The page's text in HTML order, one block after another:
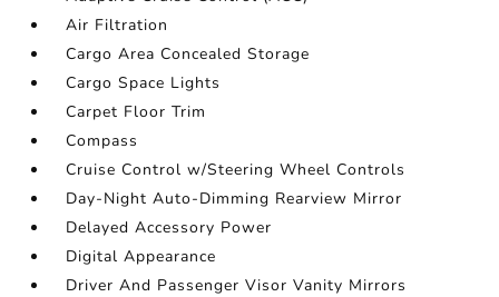
Air Filtration
Cargo Area Concealed Storage
Cargo Space Lights
Carpet Floor Trim
Compass
Cruise Control w/Steering Wheel Controls
Day-Night Auto-Dimming Rearview Mirror
Delayed Accessory Power
Digital Appearance
Driver And Passenger Visor Vanity Mirrors